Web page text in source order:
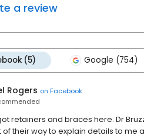
a review
(5) Google (754)
Rogers on Facebook
retainers and braces here. Dr
their way to explain details to me